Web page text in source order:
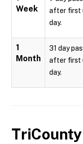
Week
after first
day.
1
Month
31 day
after first
day.